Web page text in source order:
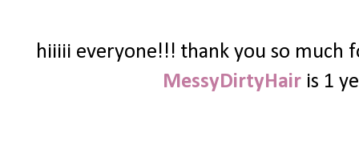
hiiiii everyone!!! thank you so much
MessyDirtyHair is 1